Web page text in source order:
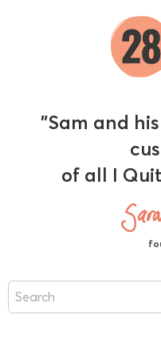
"Sam and
of all I